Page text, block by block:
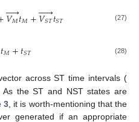
𝑉𝑀

𝑡𝑀+𝑉𝑆𝑇

𝑡𝑆𝑇 (27)
𝑡𝑀+𝑡𝑆𝑇 (28)
across ST time intervals (
. As the ST and NST states are
3 , it is worth-mentioning that the
generated if an appropriate